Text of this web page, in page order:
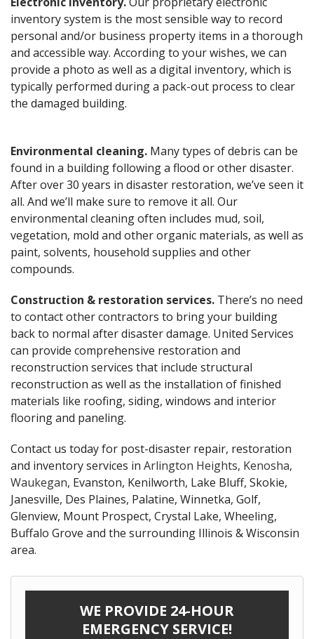
inventory system is the most sensible way to record
personal and/or business property items in a thorough
and accessible way. According to your wishes, we can
provide a photo as well as a digital inventory, which is
typically performed during a pack-out process to clear
the damaged building.
Environmental cleaning. Many types of debris can be
found in a building following a flood or other disaster.
After over 30 years in disaster restoration, we’ve seen it
all. And we’ll make sure to remove it all. Our
environmental cleaning often includes mud, soil,
vegetation, mold and other organic materials, as well as
paint, solvents, household supplies and other
compounds.
Construction & restoration services. There’s no need
to contact other contractors to bring your building
back to normal after disaster damage. United Services
can provide comprehensive restoration and
reconstruction services that include structural
reconstruction as well as the installation of finished
materials like roofing, siding, windows and interior
flooring and paneling.
Contact us today for post-disaster repair, restoration
and inventory services in Arlington Heights, Kenosha,
Waukegan, Evanston, Kenilworth, Lake Bluff, Skokie,
Janesville, Des Plaines, Palatine, Winnetka, Golf,
Glenview, Mount Prospect, Crystal Lake, Wheeling,
Buffalo Grove and the surrounding Illinois & Wisconsin
area.
WE PROVIDE 24-HOUR
EMERGENCY SERVICE!